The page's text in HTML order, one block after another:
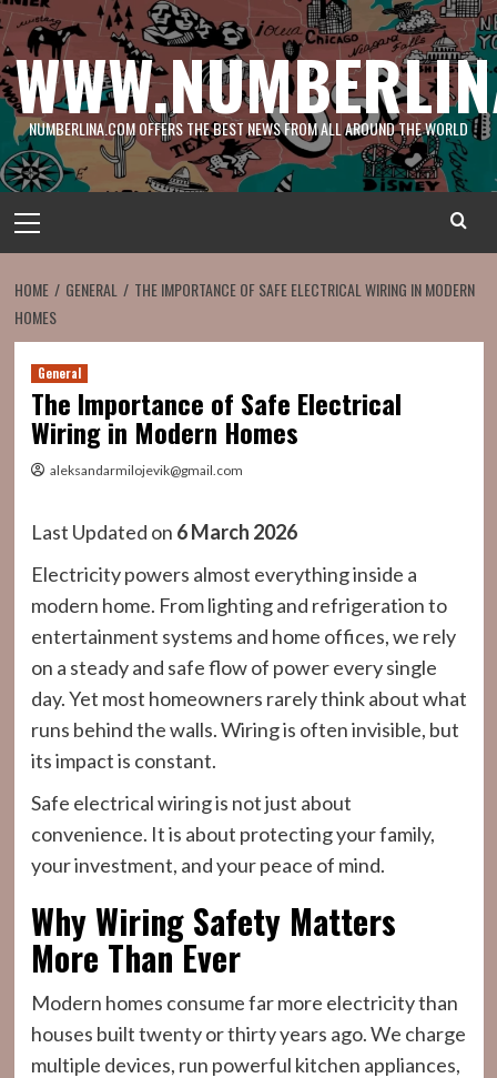
Skip
to
content
NUMBERLINA.COM OFFERS THE BEST NEWS FROM ALL AROUND THE WORLD
Menu
HOME GENERAL
THE IMPORTANCE OF SAFE ELECTRICAL WIRING IN MODERN
HOMES
General
The Importance of Safe Electrical
Wiring in Modern Homes
aleksandarmilojevik@gmail.com
Last Updated on 6 March 2026
Electricity powers almost everything inside a
modern home. From lighting and refrigeration to
entertainment systems and home offices, we rely
on a steady and safe flow of power every single
day. Yet most homeowners rarely think about what
runs behind the walls. Wiring is often invisible, but
its impact is constant.
Safe electrical wiring is not just about
convenience. It is about protecting your family,
your investment, and your peace of mind.
Why Wiring Safety Matters
More Than Ever
Modern homes consume far more electricity than
houses built twenty or thirty years ago. We charge
multiple devices, run powerful kitchen appliances,